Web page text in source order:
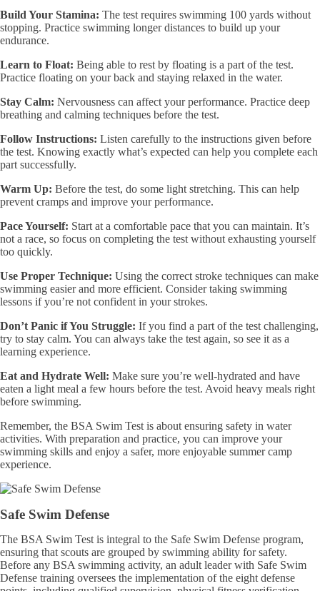
Build Your Stamina: The test requires swimming 100 yards without
stopping. Practice swimming longer distances to build up your
endurance.
Learn to Float: Being able to rest by floating is a part of the test.
Practice floating on your back and staying relaxed in the water.
Stay Calm: Nervousness can affect your performance. Practice deep
breathing and calming techniques before the test.
Follow Instructions: Listen carefully to the instructions given before
the test. Knowing exactly what’s expected can help you complete each
part successfully.
Warm Up: Before the test, do some light stretching. This can help
prevent cramps and improve your performance.
Pace Yourself: Start at a comfortable pace that you can maintain. It’s
not a race, so focus on completing the test without exhausting yourself
too quickly.
Use Proper Technique: Using the correct stroke techniques can make
swimming easier and more efficient. Consider taking swimming
lessons if you’re not confident in your strokes.
Don’t Panic if You Struggle: If you find a part of the test challenging,
try to stay calm. You can always take the test again, so see it as a
learning experience.
Eat and Hydrate Well: Make sure you’re well-hydrated and have
eaten a light meal a few hours before the test. Avoid heavy meals right
before swimming.
Remember, the BSA Swim Test is about ensuring safety in water
activities. With preparation and practice, you can improve your
swimming skills and enjoy a safer, more enjoyable summer camp
experience.
Safe Swim Defense
The BSA Swim Test is integral to the Safe Swim Defense program,
ensuring that scouts are grouped by swimming ability for safety.
Before any BSA swimming activity, an adult leader with Safe Swim
Defense training oversees the implementation of the eight defense